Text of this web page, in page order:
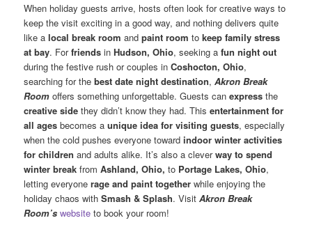
When holiday guests arrive, hosts often look for creative ways to
keep the visit exciting in a good way, and nothing delivers quite
like alocal break room andpaint room tokeep family stress
at bay. Forfriends inHudson, Ohio, seeking afun night out
during the festive rush or couples inCoshocton, Ohio,
searching for thebest date night destination,Akron Break
Room offers something unforgettable. Guests canexpressthe
creative side they didn’t know they had. Thisentertainment for
all ages becomes aunique idea for visiting guests, especially
when the cold pushes everyone towardindoor winter activities
for children and adults alike. It’s also a cleverway to spend
winter breakfrom Ashland, Ohio,to Portage Lakes, Ohio,
letting everyonerage and paint together while enjoying the
holiday chaos withSmash & Splash. VisitAkron Break
Room’s website to book your room!